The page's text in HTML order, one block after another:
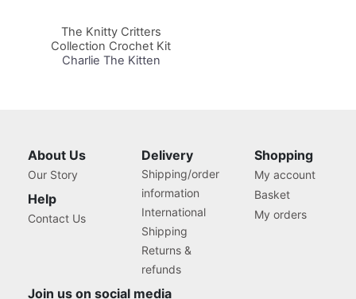
The Knitty Critters
Collection Crochet Kit
Charlie The Kitten
About Us
Our Story
Help
Contact Us
Delivery
Shipping/order
information
International
Shipping
Returns &
refunds
Shopping
My account
Basket
My orders
Join us on social media